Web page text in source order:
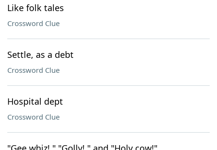
Like folk tales
Crossword Clue
Settle, as a debt
Crossword Clue
Hospital dept
Crossword Clue